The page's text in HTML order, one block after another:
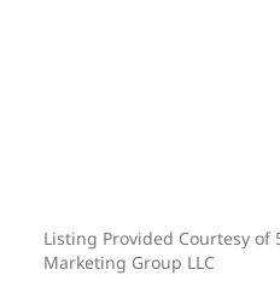
Listing Provided Courtesy of
Marketing Group LLC